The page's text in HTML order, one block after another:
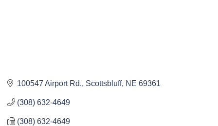
100547 Airport Rd. Scottsbluff NE 69361
(308) 632-4649
(308) 632-4649